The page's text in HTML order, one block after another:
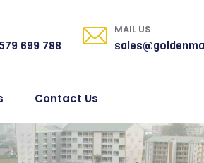
699 788
MAIL US
Contact Us